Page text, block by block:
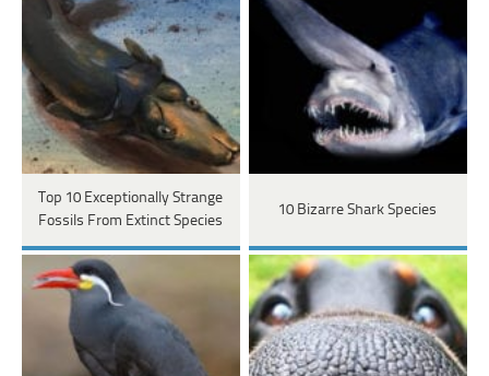
Top 10 Exceptionally Strange
Fossils From Extinct Species
10 Bizarre Shark Species